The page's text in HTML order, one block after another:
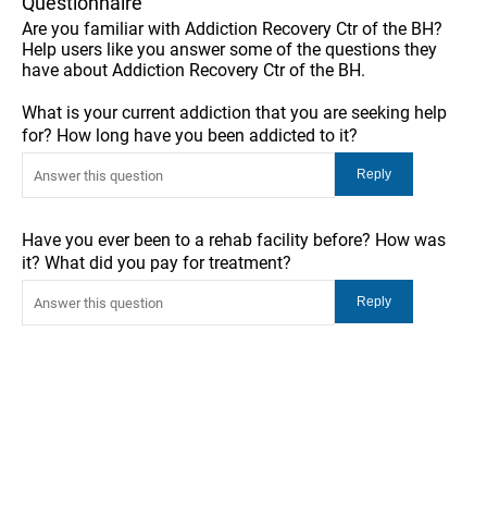
Are you familiar with Addiction Recovery Ctr of the BH?
Help users like you answer some of the questions they
have about Addiction Recovery Ctr of the BH.
What is your current addiction that you are seeking help
for? How long have you been addicted to it?
Have you ever been to a rehab facility before? How was
it? What did you pay for treatment?